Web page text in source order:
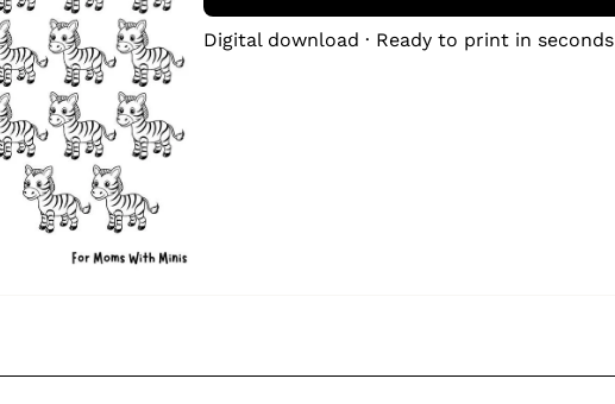
Digital download · Ready to print in seconds